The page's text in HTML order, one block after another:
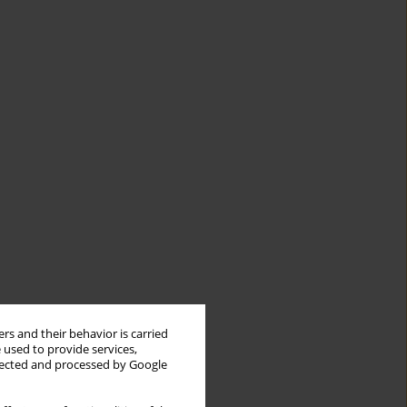
and their behavior is carried
to provide services,
and processed by Google